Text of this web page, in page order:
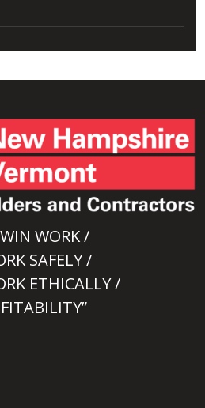
WORK /
SAFELY /
ETHICALLY /